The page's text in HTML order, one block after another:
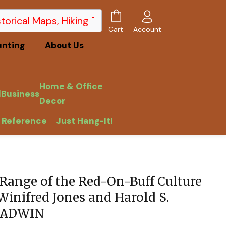
Cart Account
About Us
Business
Home & Office
Decor
Just Hang-It!
of the Red-On-Buff Culture
Jones and Harold S.